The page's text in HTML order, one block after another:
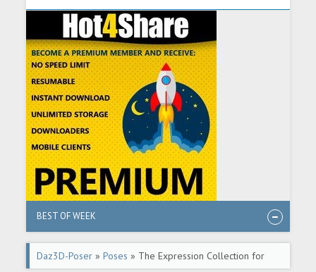
BEST OF WEEK
Daz3D-Poser »Poses » The Expression Collection for